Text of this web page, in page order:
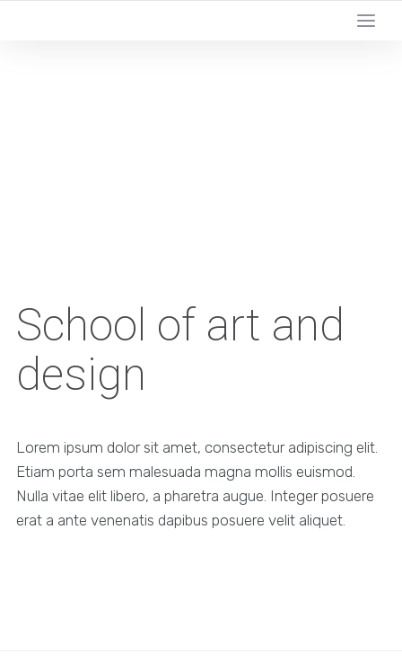
School of art and
design
Lorem ipsum dolor sit amet, consectetur adipiscing elit.
Etiam porta sem malesuada magna mollis euismod.
Nulla vitae elit libero, a pharetra augue. Integer posuere
erat a ante venenatis dapibus posuere velit aliquet.